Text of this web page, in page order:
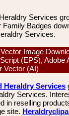
Services
Badges
Services.
Image
(EPS), Adobe
Vector (AI)
Heraldry Services
Services.
in reselling
site.